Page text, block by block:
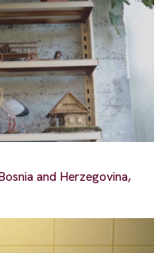
and Herzegovina,